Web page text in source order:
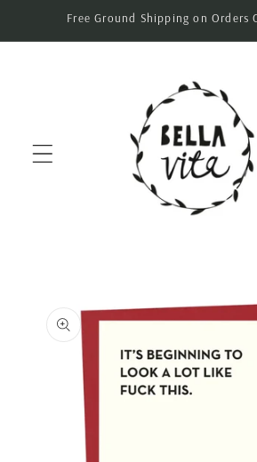
Skip toFree Ground Shipping on Orders
product
information